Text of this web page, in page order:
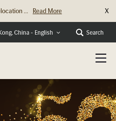
... Read More X
China - English Search